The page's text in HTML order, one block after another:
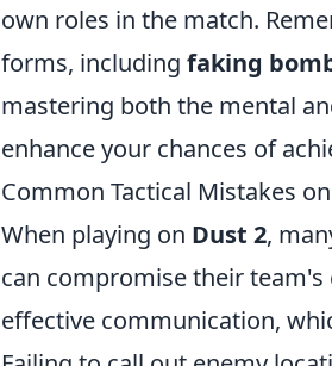
own roles in the match.
forms, including faking
mastering both the mental
enhance your chances of
Common Tactical Mistakes
When playing on Dust 2,
can compromise their
effective communication,